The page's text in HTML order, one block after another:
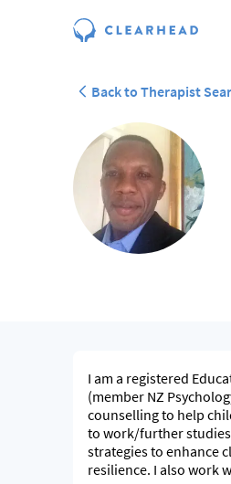
Back to Therapist
I am a registered
(member NZ
counselling to help
to work/further
strategies to enhance
resilience. I also work